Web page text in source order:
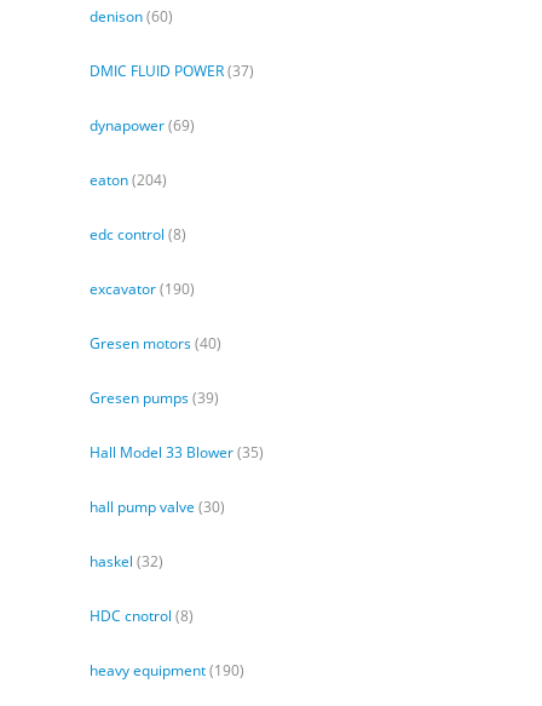
denison(60)
DMIC FLUID POWER(37)
dynapower(69)
eaton(204)
edc control (8)
excavator(190)
Gresen motors(40)
Gresen pumps(39)
Hall Model 33 Blower(35)
hall pump valve (30)
haskel (32)
HDC cnotrol (8)
heavy equipment(190)